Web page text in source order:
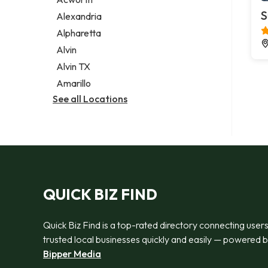
Legal services
Notary public
Personal injury attorney
Alexandria
Alpharetta
Alvin
Alvin TX
Amarillo
See all Locations
QUICK BIZ FIND
Quick Biz Find is a top-rated directory connecting
trusted local businesses quickly and easily — powered
Bipper Media